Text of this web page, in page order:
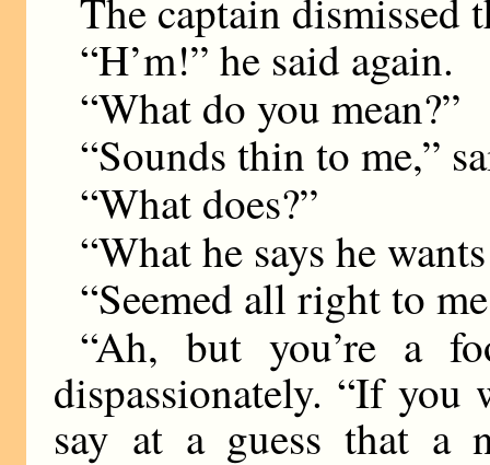
The captain
“H’m!” he said again.
“What do you mean?”
“Sounds thin to me,”
“What does?”
“What he says he
“Seemed all right to
“Ah, but you’re a
dispassionately. “If
say at a guess that a